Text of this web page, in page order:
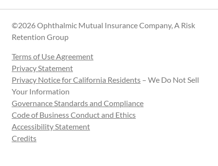
©2026 Ophthalmic Mutual Insurance Company, A Risk
Retention Group
Terms of Use Agreement
Privacy Statement
Privacy Notice for California Residents – We Do Not Sell
Your Information
Governance Standards and Compliance
Code of Business Conduct and Ethics
Accessibility Statement
Credits